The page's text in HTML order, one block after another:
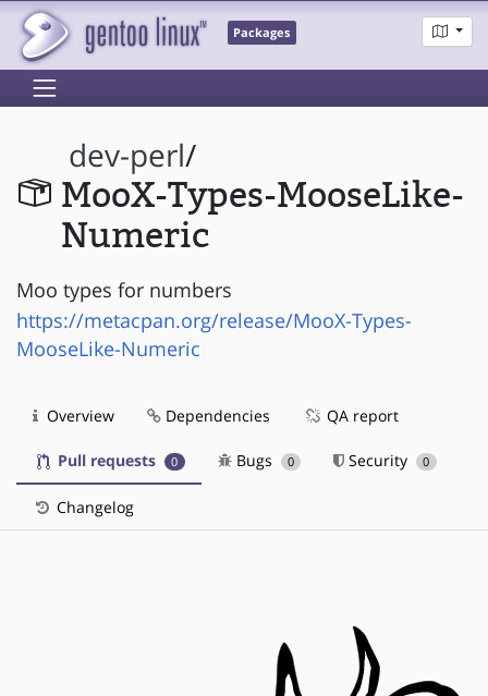
Packages
dev-perl/
MooX-Types-MooseLike-
Numeric
Moo types for numbers
https://metacpan.org/release/MooX-Types-
MooseLike-Numeric
Overview Dependencies QA report
Pull requests 0 Bugs 0 Security 0
Changelog